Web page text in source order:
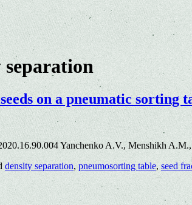
separation
on a pneumatic sorting
Yanchenko A.V., Menshikh
density separation,pneumosorting table,seed